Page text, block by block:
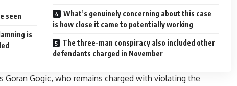
seen
is
What’s genuinely concerning about this case
is how close it came to potentially working
The three-man conspiracy also included other
defendants charged in November
Gogic, who remains charged with violating the